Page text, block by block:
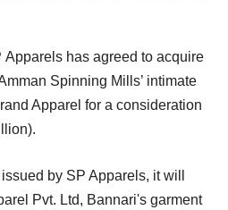
has agreed to acquire
Spinning Mills’ intimate
Apparel for a consideration
by SP Apparels, it will
Pvt. Ltd, Bannari's garment